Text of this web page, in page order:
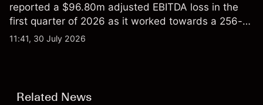
reported a $96.80m adjusted EBITDA loss in the
first quarter of 2026 as it worked towards a 256-
qubit system. Explore third-party IONQ price
11:41, 30 July 2026
Related News